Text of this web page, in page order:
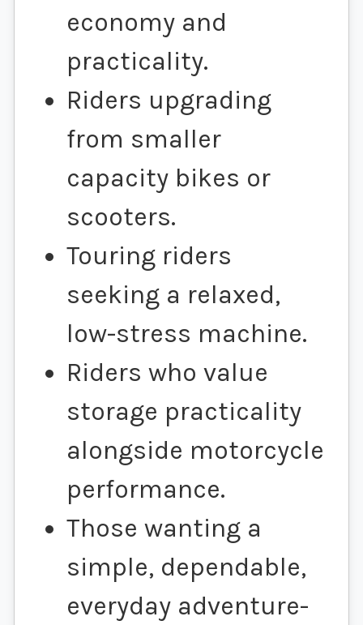
economy and
practicality.
Riders upgrading
from smaller
capacity bikes or
scooters.
Touring riders
seeking a relaxed,
low-stress machine.
Riders who value
storage practicality
alongside motorcycle
performance.
Those wanting a
simple, dependable,
everyday adventure-